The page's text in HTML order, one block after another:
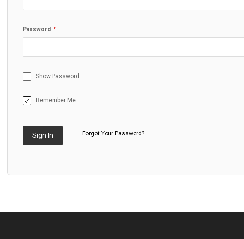
Password
Show Password
Remember Me
Sign In Forgot Your Password?